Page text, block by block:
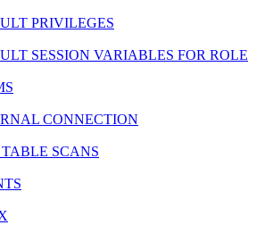
PRIVILEGES
SESSION VARIABLES FOR ROLE
CONNECTION
SCANS